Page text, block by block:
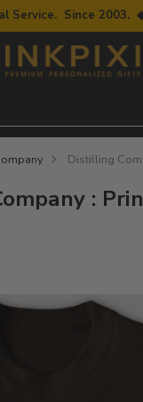
Service. Since 2003.
Distilling
: